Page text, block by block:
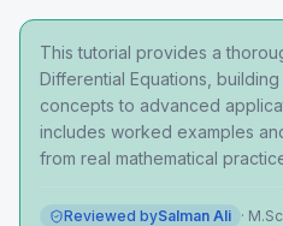
This tutorial provides a
Differential Equations,
concepts to advanced
includes worked examples
from real mathematical
Reviewed bySalman Ali ·